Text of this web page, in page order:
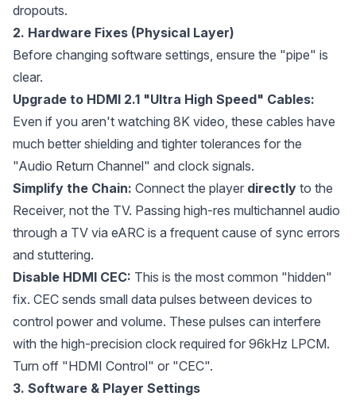
dropouts.
2. Hardware Fixes (Physical Layer)
Before changing software settings, ensure the "pipe" is
clear.
Upgrade to HDMI 2.1 "Ultra High Speed" Cables:
Even if you aren't watching 8K video, these cables have
much better shielding and tighter tolerances for the
"Audio Return Channel" and clock signals.
Simplify the Chain: Connect the player directly to the
Receiver, not the TV. Passing high-res multichannel audio
through a TV via eARC is a frequent cause of sync errors
and stuttering.
Disable HDMI CEC: This is the most common "hidden"
fix. CEC sends small data pulses between devices to
control power and volume. These pulses can interfere
with the high-precision clock required for 96kHz LPCM.
Turn off "HDMI Control" or "CEC".
3. Software & Player Settings